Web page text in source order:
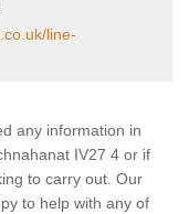
line-
any information in
IV27 4 or if
to carry out. Our
to help with any of